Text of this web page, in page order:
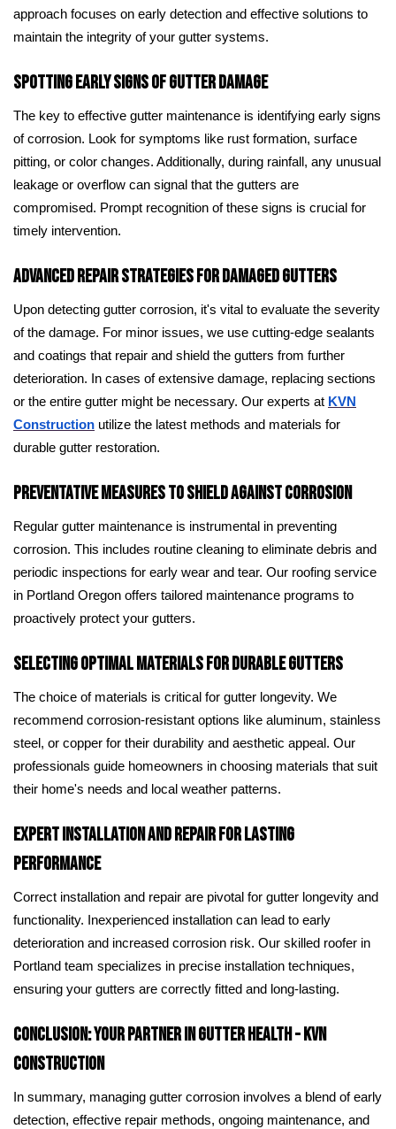
approach focuses on early detection and effective solutions to
maintain the integrity of your gutter systems.
Spotting Early Signs of Gutter Damage
The key to effective gutter maintenance is identifying early signs
of corrosion. Look for symptoms like rust formation, surface
pitting, or color changes. Additionally, during rainfall, any unusual
leakage or overflow can signal that the gutters are
compromised. Prompt recognition of these signs is crucial for
timely intervention.
Advanced Repair Strategies for Damaged Gutters
Upon detecting gutter corrosion, it's vital to evaluate the severity
of the damage. For minor issues, we use cutting-edge sealants
and coatings that repair and shield the gutters from further
deterioration. In cases of extensive damage, replacing sections
or the entire gutter might be necessary. Our experts at KVN
Construction utilize the latest methods and materials for
durable gutter restoration.
Preventative Measures to Shield Against Corrosion
Regular gutter maintenance is instrumental in preventing
corrosion. This includes routine cleaning to eliminate debris and
periodic inspections for early wear and tear. Our roofing service
in Portland Oregon offers tailored maintenance programs to
proactively protect your gutters.
Selecting Optimal Materials for Durable Gutters
The choice of materials is critical for gutter longevity. We
recommend corrosion-resistant options like aluminum, stainless
steel, or copper for their durability and aesthetic appeal. Our
professionals guide homeowners in choosing materials that suit
their home's needs and local weather patterns.
Expert Installation and Repair for Lasting
Performance
Correct installation and repair are pivotal for gutter longevity and
functionality. Inexperienced installation can lead to early
deterioration and increased corrosion risk. Our skilled roofer in
Portland team specializes in precise installation techniques,
ensuring your gutters are correctly fitted and long-lasting.
Conclusion: Your Partner in Gutter Health - KVN
Construction
In summary, managing gutter corrosion involves a blend of early
detection, effective repair methods, ongoing maintenance, and